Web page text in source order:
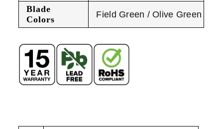
Blade
Colors
Field Green / Olive Green